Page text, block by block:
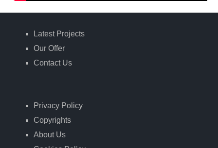
Latest Projects
Our Offer
Contact Us
Privacy Policy
Copyrights
About Us